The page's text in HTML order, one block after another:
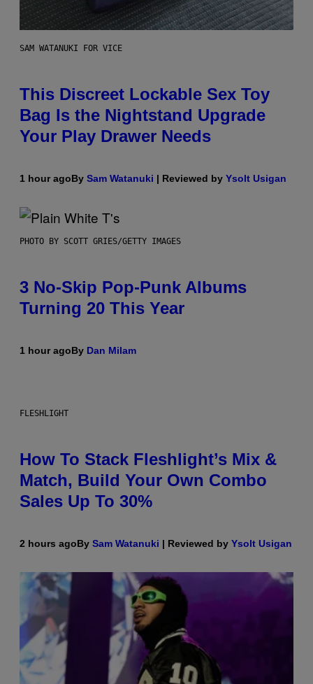
SAM WATANUKI FOR VICE
This Discreet Lockable Sex Toy
Bag Is the Nightstand Upgrade
Your Play Drawer Needs
1 hour agoBy Sam Watanuki | Reviewed by Ysolt Usigan
PHOTO BY SCOTT GRIES/GETTY IMAGES
3 No-Skip Pop-Punk Albums
Turning 20 This Year
1 hour agoBy Dan Milam
FLESHLIGHT
How To Stack Fleshlight’s Mix &
Match, Build Your Own Combo
Sales Up To 30%
2 hours agoBy Sam Watanuki | Reviewed by Ysolt Usigan